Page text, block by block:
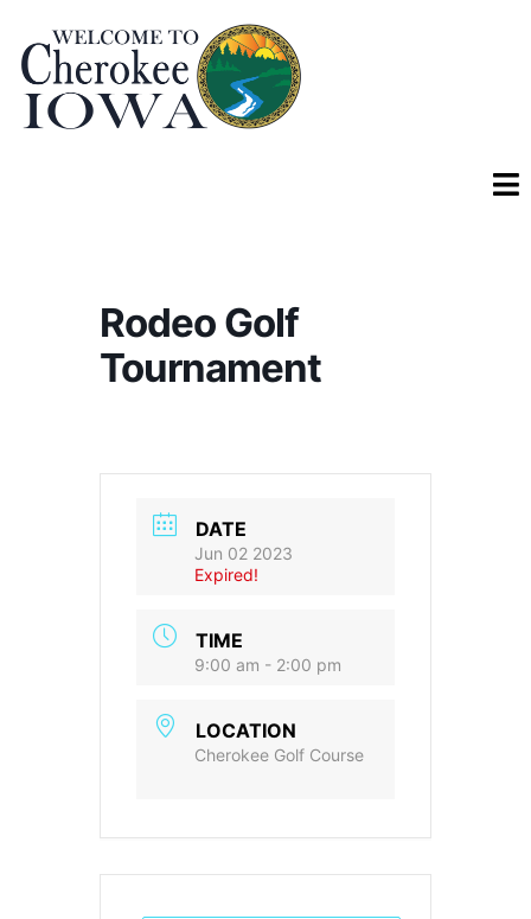
Rodeo Golf
Tournament
DATE
Jun 02 2023
Expired!
TIME
9:00 am - 2:00 pm
LOCATION
Cherokee Golf Course